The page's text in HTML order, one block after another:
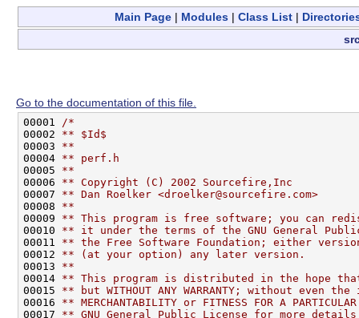
Main Page | Modules | Class List |
Go to the documentation of this file.
00001
/*
00002 ** $Id$
00003 **
00004 ** perf.h
00005 **
00006 ** Copyright (C) 2002 Sourcefire,Inc
00007 ** Dan Roelker <droelker@sourcefire.com>
00008 **
00009 ** This program is free software; you can
00010 ** it under the terms of the GNU General
00011 ** the Free Software Foundation; either
00012 ** (at your option) any later version.
00013 **
00014 ** This program is distributed in the hope
00015 ** but WITHOUT ANY WARRANTY; without even
00016 ** MERCHANTABILITY or FITNESS FOR A
00017 ** GNU General Public License for more